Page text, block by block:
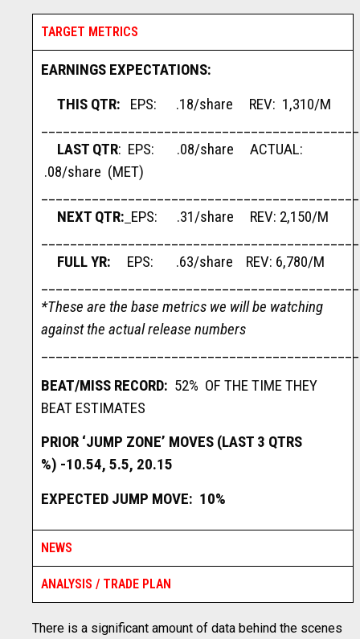
TARGET METRICS
EARNINGS EXPECTATIONS:
THIS QTR: EPS: .18/share REV: 1,310/M
LAST QTR: EPS: .08/share ACTUAL:
.08/share (MET)
NEXT QTR: EPS: .31/share REV: 2,150/M
FULL YR: EPS: .63/share REV: 6,780/M
*These are the base metrics we will be watching
against the actual release numbers
BEAT/MISS RECORD: 52% OF THE TIME THEY
BEAT ESTIMATES
PRIOR ‘JUMP ZONE’ MOVES (LAST 3 QTRS
%) -10.54, 5.5, 20.15
EXPECTED JUMP MOVE: 10%
NEWS
ANALYSIS / TRADE PLAN
There is a significant amount of data behind the scenes